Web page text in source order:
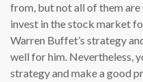
from, but not all of them are
invest in the stock market
Warren Buffet’s strategy
well for him. Nevertheless,
strategy and make a good